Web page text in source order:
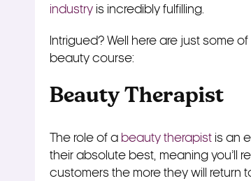
industry is incredibly fulfilling.
Intrigued? Well here are just some
beauty course:
Beauty Therapist
The role of a beauty therapist is an
their absolute best, meaning you’ll
customers the more they will return